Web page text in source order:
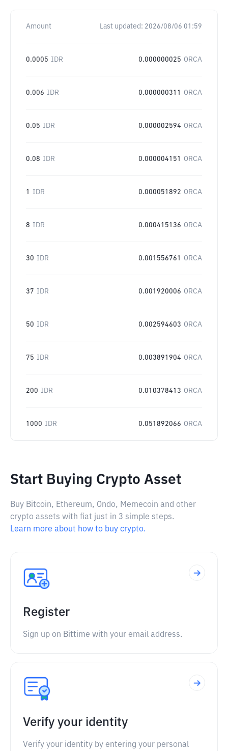
Amount Last updated: 2026/08/06 01:59
0.0005 IDR 0.000000025 ORCA
0.006 IDR 0.000000311 ORCA
0.05 IDR 0.000002594 ORCA
0.08 IDR 0.000004151 ORCA
1 IDR 0.000051892 ORCA
8 IDR 0.000415136 ORCA
30 IDR 0.001556761 ORCA
37 IDR 0.001920006 ORCA
50 IDR 0.002594603 ORCA
75 IDR 0.003891904 ORCA
200 IDR 0.010378413 ORCA
1000 IDR 0.051892066 ORCA
Start Buying Crypto Asset
Buy Bitcoin, Ethereum, Ondo, Memecoin and other
crypto assets with fiat just in 3 simple steps.
Learn more about how to buy crypto.
Register
Sign up on Bittime with your email address.
Verify your identity
Verify your identity by entering your personal